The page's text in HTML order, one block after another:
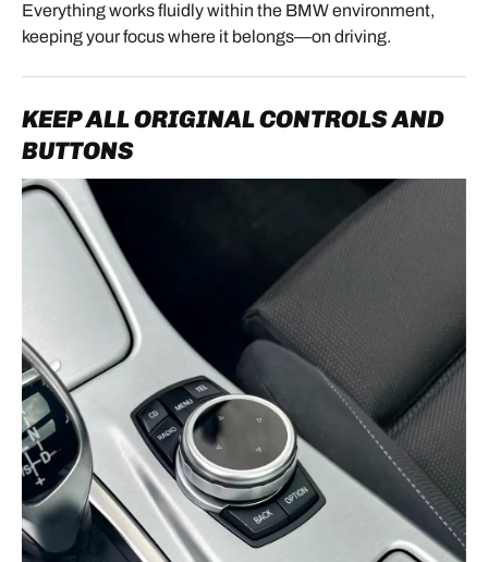
- Test music, navigation, and phone calls
7. REASSEMBLY
Once testing is successful:
- Stow the module safely without pinching cables
- Screw the head unit and screen back in
- Reinstall the front panel
- Snap the air vents back into place. Press firmly but
do not hit.
8. MODULE USAGE
APPLE CARPLAY (WIRELESS)
1. Enable Bluetooth
Everything works fluidly within the BMW environment,
keeping your focus where it belongs—on driving.
KEEP ALL ORIGINAL CONTROLS AND
BUTTONS